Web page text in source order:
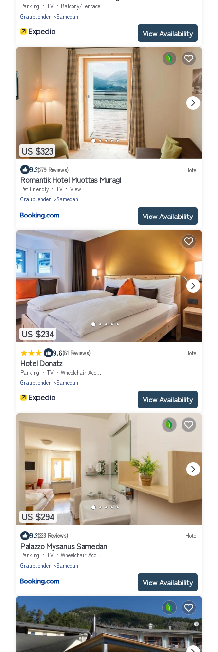
Parking TV
Balcony/Terrace
Graubuenden
Samedan
View Availability
US $323
9.2(279 Reviews) Hotel
Romantik Hotel Muottas Muragl
Pet Friendly TV
View
Graubuenden
Samedan
View Availability
US $234
| 9.6(81 Reviews) Hotel
Hotel Donatz
Parking TV
Wheelchair Accessible
Graubuenden
Samedan
View Availability
US $294
9.2(223 Reviews) Hotel
Palazzo Mysanus Samedan
Parking TV
Wheelchair Accessible
Graubuenden
Samedan
View Availability